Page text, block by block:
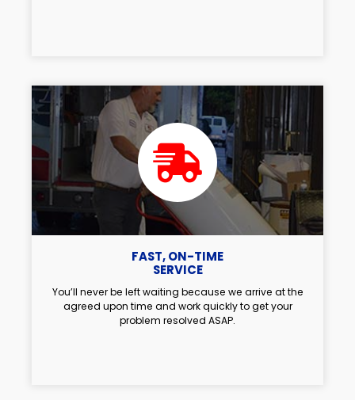
FAST, ON-TIME
SERVICE
You’ll never be left waiting because we arrive at the
agreed upon time and work quickly to get your
problem resolved ASAP.